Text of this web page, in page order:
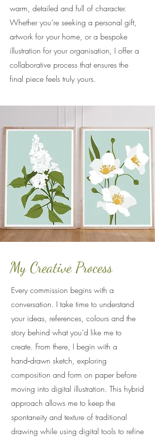
warm, detailed and full of character.
Whether you’re seeking a personal gift,
artwork for your home, or a bespoke
illustration for your organisation, I offer a
collaborative process that ensures the
final piece feels truly yours.
My Creative Process
Every commission begins with a
conversation. I take time to understand
your ideas, references, colours and the
story behind what you’d like me to
create. From there, I begin with a
hand‑drawn sketch, exploring
composition and form on paper before
moving into digital illustration. This hybrid
approach allows me to keep the
spontaneity and texture of traditional
drawing while using digital tools to refine